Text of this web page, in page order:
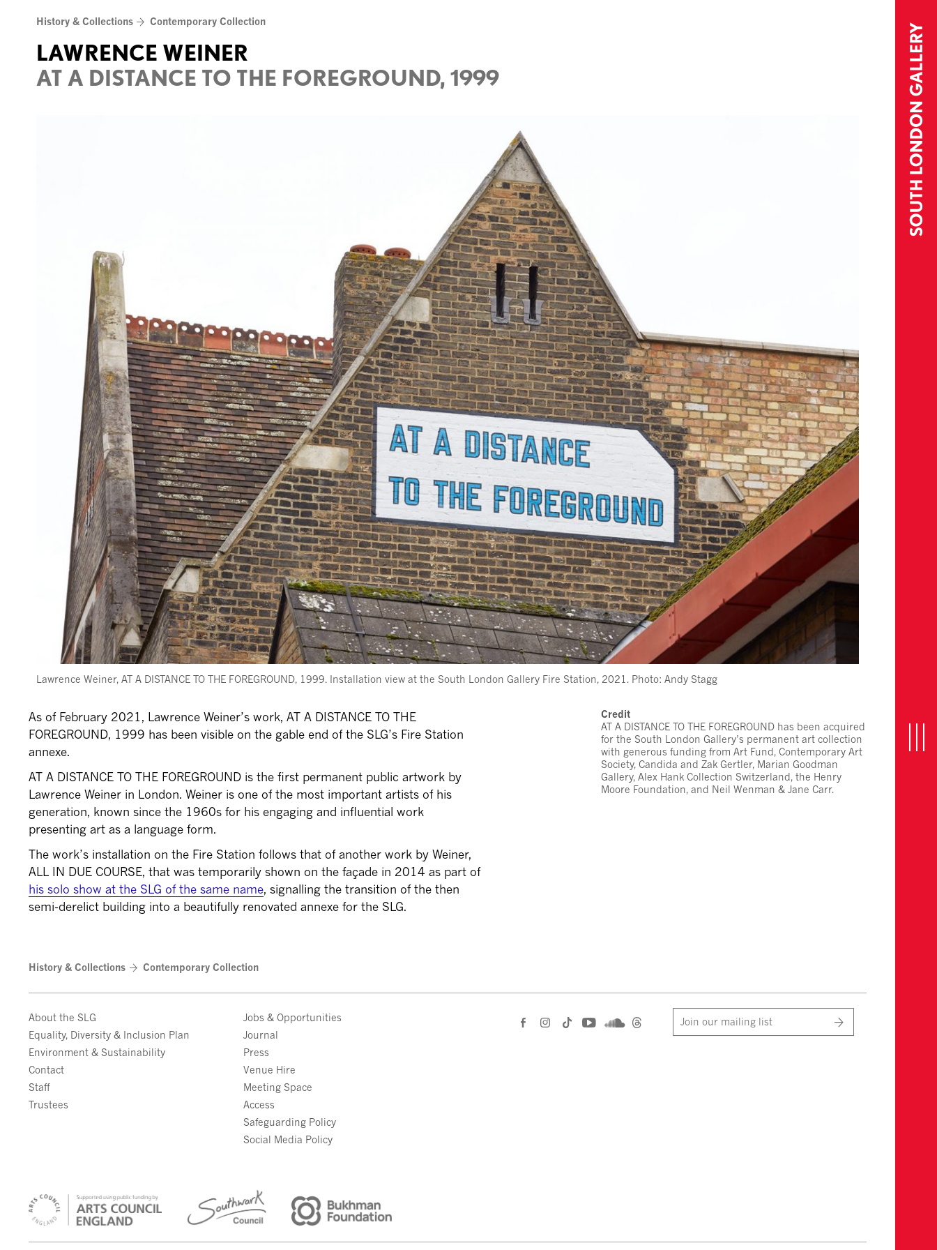
content
T
o
g
g
l
e
n
a
v
i
g
a
t
i
o
History & Collections Contemporary Collection
LAWRENCE WEINER
AT A DISTANCE TO THE FOREGROUND, 1999
Lawrence Weiner, AT A DISTANCE TO THE FOREGROUND, 1999. Installation view at the South London Gallery Fire Station, 2021. Photo: Andy Stagg
As of February 2021, Lawrence Weiner’s work, AT A DISTANCE TO THE
FOREGROUND, 1999 has been visible on the gable end of the SLG’s Fire Station
annexe.
AT A DISTANCE TO THE FOREGROUND is the first permanent public artwork by
Lawrence Weiner in London. Weiner is one of the most important artists of his
generation, known since the 1960s for his engaging and influential work
presenting art as a language form.
The work’s installation on the Fire Station follows that of another work by Weiner,
ALL IN DUE COURSE, that was temporarily shown on the façade in 2014 as part of
his solo show at the SLG of the same name, signalling the transition of the then
semi-derelict building into a beautifully renovated annexe for the SLG.
Credit
AT A DISTANCE TO THE FOREGROUND has been acquired
for the South London Gallery’s permanent art collection
with generous funding from Art Fund, Contemporary Art
Society, Candida and Zak Gertler, Marian Goodman
Gallery, Alex Hank Collection Switzerland, the Henry
Moore Foundation, and Neil Wenman & Jane Carr.
History & Collections Contemporary Collection
About the SLG
Equality, Diversity & Inclusion Plan
Environment & Sustainability
Contact
Staff
Trustees
Jobs & Opportunities
Journal
Press
Venue Hire
Meeting Space
Access
Safeguarding Policy
Social Media Policy
Join our mailing list